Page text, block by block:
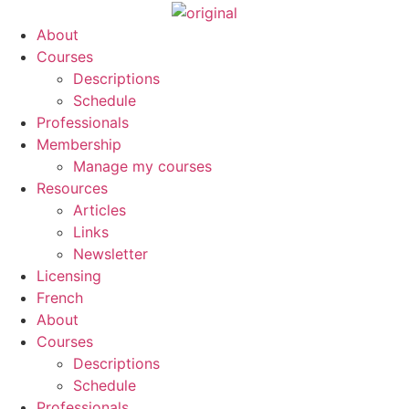
About
Courses
Descriptions
Schedule
Professionals
Membership
Manage my courses
Resources
Articles
Links
Newsletter
Licensing
French
About
Courses
Descriptions
Schedule